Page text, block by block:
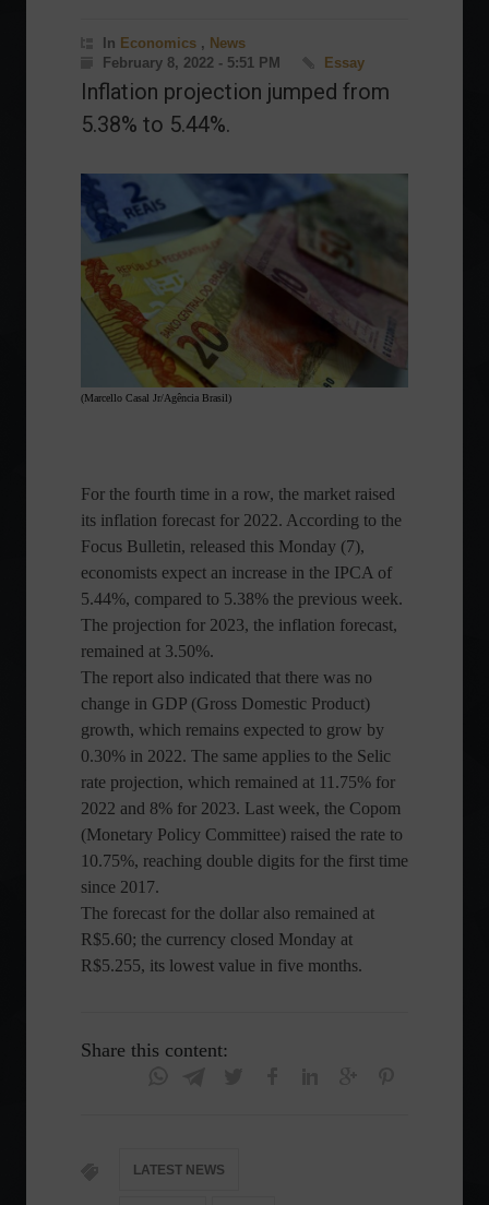
In Economics , News
February 8, 2022 - 5:51 PM
Essay
Inflation projection jumped from
5.38% to 5.44%.
(Marcello Casal Jr/Agência Brasil)
For the fourth time in a row, the market raised
its inflation forecast for 2022. According to the
Focus Bulletin, released this Monday (7),
economists expect an increase in the IPCA of
5.44%, compared to 5.38% the previous week.
The projection for 2023, the inflation forecast,
remained at 3.50%.
The report also indicated that there was no
change in GDP (Gross Domestic Product)
growth, which remains expected to grow by
0.30% in 2022. The same applies to the Selic
rate projection, which remained at 11.75% for
2022 and 8% for 2023. Last week, the Copom
(Monetary Policy Committee) raised the rate to
10.75%, reaching double digits for the first time
since 2017.
The forecast for the dollar also remained at
R$5.60; the currency closed Monday at
R$5.255, its lowest value in five months.
Share this content:
LATEST NEWS